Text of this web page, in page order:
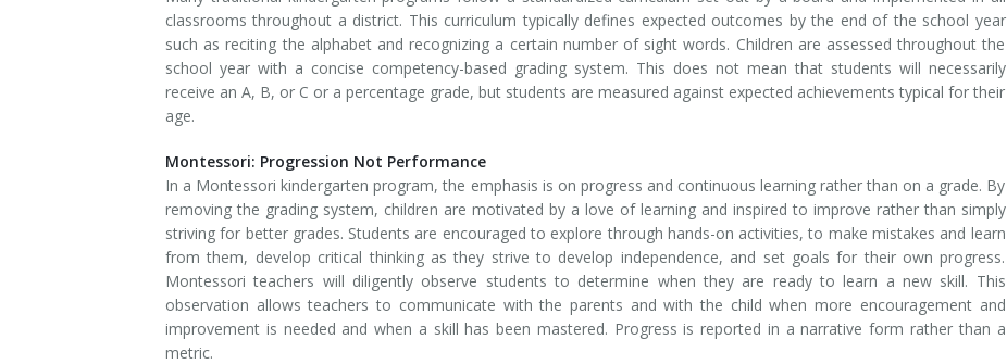
classrooms throughout a district. This curriculum typically defines expected outcomes by the end of the school year
such as reciting the alphabet and recognizing a certain number of sight words. Children are assessed throughout the
school year with a concise competency-based grading system. This does not mean that students will necessarily
receive an A, B, or C or a percentage grade, but students are measured against expected achievements typical for their
age.
Montessori: Progression Not Performance
In a Montessori kindergarten program, the emphasis is on progress and continuous learning rather than on a grade. By
removing the grading system, children are motivated by a love of learning and inspired to improve rather than simply
striving for better grades. Students are encouraged to explore through hands-on activities, to make mistakes and learn
from them, develop critical thinking as they strive to develop independence, and set goals for their own progress.
Montessori teachers will diligently observe students to determine when they are ready to learn a new skill. This
observation allows teachers to communicate with the parents and with the child when more encouragement and
improvement is needed and when a skill has been mastered. Progress is reported in a narrative form rather than a
metric.